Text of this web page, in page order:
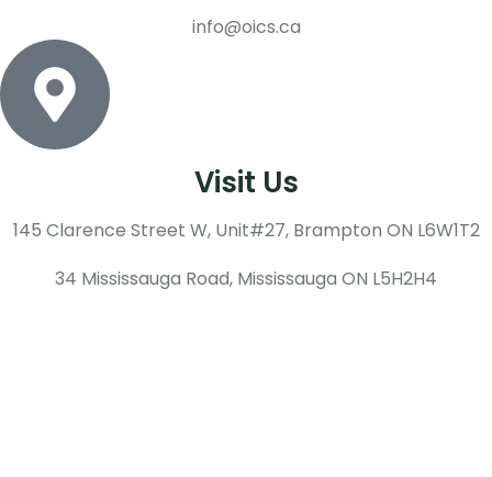
info@oics.ca
Visit Us
145 Clarence Street W, Unit#27, Brampton ON L6W1T2
34 Mississauga Road, Mississauga ON L5H2H4